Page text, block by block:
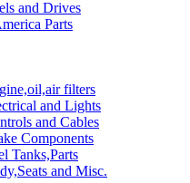
and Drives
Parts
filters
and Lights
and Cables
Components
Tanks,Parts
and Misc.